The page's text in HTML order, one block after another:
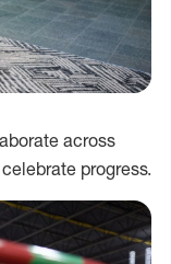
across
progress.